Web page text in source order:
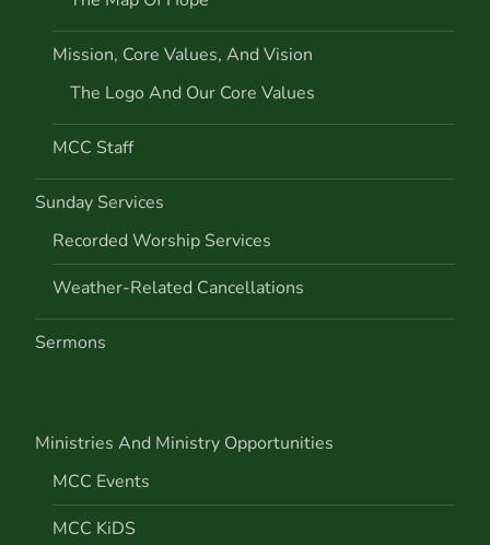
i
o
n
Mission, Core Values, And Vision
The Logo And Our Core Values
MCC Staff
Sunday Services
Recorded Worship Services
Weather-Related Cancellations
Sermons
Ministries And Ministry Opportunities
MCC Events
MCC KiDS